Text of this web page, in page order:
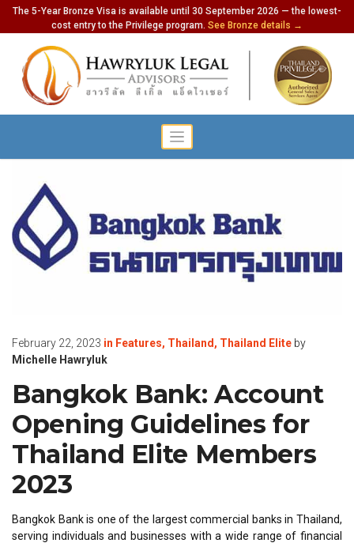
The 5-Year Bronze Visa is available until 30 September 2026 — the lowest-
cost entry to the Privilege program. See Bronze details →
February 22, 2023 in Features, Thailand , Thailand Elite by
Michelle Hawryluk
Bangkok Bank: Account
Opening Guidelines for
Thailand Elite Members
2023
Bangkok Bank is one of the largest commercial banks in Thailand,
serving individuals and businesses with a wide range of financial